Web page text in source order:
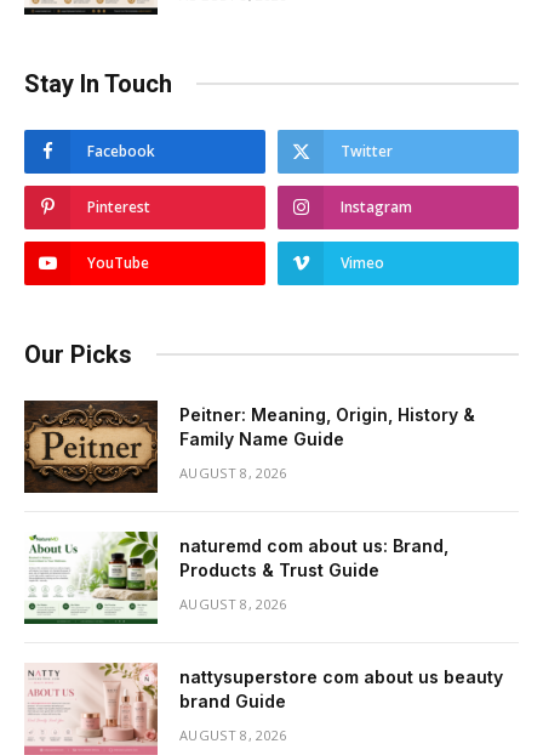
Stay In Touch
Facebook Twitter
Pinterest Instagram
YouTube Vimeo
Our Picks
Peitner: Meaning, Origin, History &
Family Name Guide
AUGUST 8, 2026
naturemd com about us: Brand,
Products & Trust Guide
AUGUST 8, 2026
nattysuperstore com about us beauty
brand Guide
AUGUST 8, 2026